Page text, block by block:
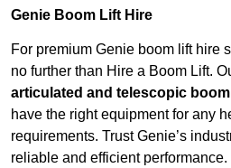
Genie Boom Lift Hire
For premium Genie boom lift hire
no further than Hire a Boom Lift.
articulated and telescopic
have the right equipment for any
requirements. Trust Genie’s
reliable and efficient performance.